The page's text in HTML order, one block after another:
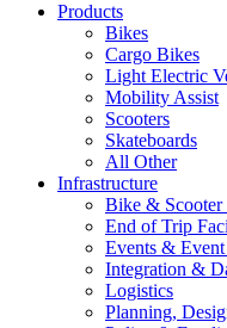
Products
Bikes
Cargo Bikes
Light Electric
Mobility Assist
Scooters
Skateboards
All Other
Infrastructure
Bike & Scooter
End of Trip
Events & Event
Integration &
Logistics
Planning,